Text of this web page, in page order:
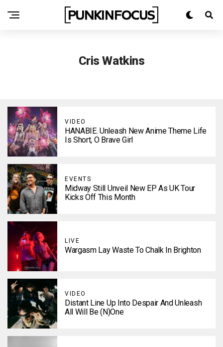
Cris Watkins
VIDEO
HANABIE. Unleash New Anime Theme Life
Is Short, O Brave Girl
EVENTS
Midway Still Unveil New EP As UK Tour
Kicks Off This Month
LIVE
Wargasm Lay Waste To Chalk In Brighton
VIDEO
Distant Line Up Into Despair And Unleash
All Will Be (N)one